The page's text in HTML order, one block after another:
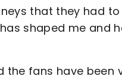
that they had
shaped me and
the fans have